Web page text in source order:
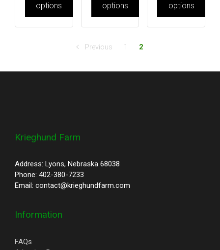
options
options
options
Previous 1 2
Krieghund Farm
Address: Lyons, Nebraska 68038
Phone: 402-380-7233
Email: contact@krieghundfarm.com
Information
FAQs